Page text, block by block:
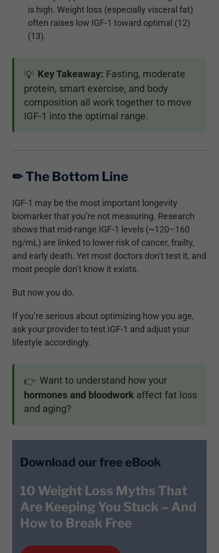
is high. Weight loss (especially visceral fat)
often raises low IGF-1 toward optimal (12)
(13).
💡 Key Takeaway: Fasting, moderate
protein, smart exercise, and body
composition all work together to move
IGF-1 into the optimal range.
✏︎ The Bottom Line
IGF-1 may be the most important longevity
biomarker that you’re not measuring. Research
shows that mid-range IGF-1 levels (~120–160
ng/mL) are linked to lower risk of cancer, frailty,
and early death. Yet most doctors don’t test it, and
most people don’t know it exists.
But now you do.
If you’re serious about optimizing how you age,
ask your provider to test IGF-1 and adjust your
lifestyle accordingly.
👉 Want to understand how your
hormones and bloodwork affect fat loss
and aging?
Download our free eBook
10 Weight Loss Myths That
Are Keeping You Stuck – And
How to Break Free